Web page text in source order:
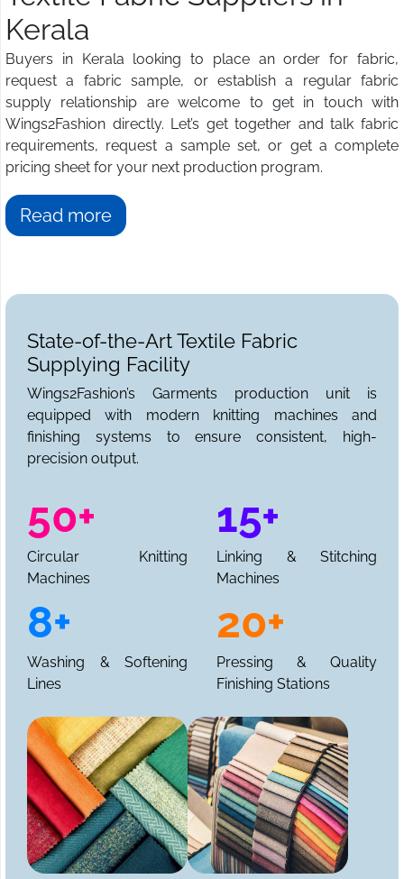
Kerala
Buyers in Kerala looking to place an order for fabric,
request a fabric sample, or establish a regular fabric
supply relationship are welcome to get in touch with
Wings2Fashion directly. Let’s get together and talk fabric
requirements, request a sample set, or get a complete
pricing sheet for your next production program.
Read more
State-of-the-Art Textile Fabric
Supplying Facility
Wings2Fashion’s Garments production unit is
equipped with modern knitting machines and
finishing systems to ensure consistent, high-
precision output.
50+
Circular Knitting
Machines
15+
Linking & Stitching
Machines
8+
Washing & Softening
Lines
20+
Pressing & Quality
Finishing Stations